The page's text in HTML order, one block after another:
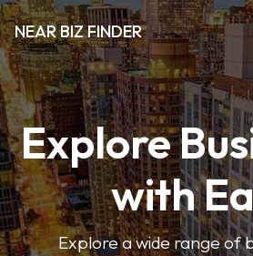
NEAR BIZ FINDER
Explore
with
Explore a wide range of